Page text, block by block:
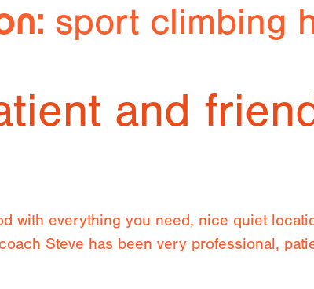
sport climbing
and
with everything you need, nice quiet
Steve has been very professional,